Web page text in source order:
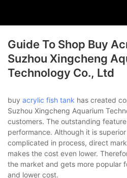
Guide To Shop Buy
Suzhou Xingcheng
Technology Co., Ltd
buy acrylic fish tank has created
Suzhou Xingcheng Aquarium
customers. The outstanding
performance. Although it is
complicated in process, direct
makes the cost even lower.
the market and gets more popular
and lower cost.